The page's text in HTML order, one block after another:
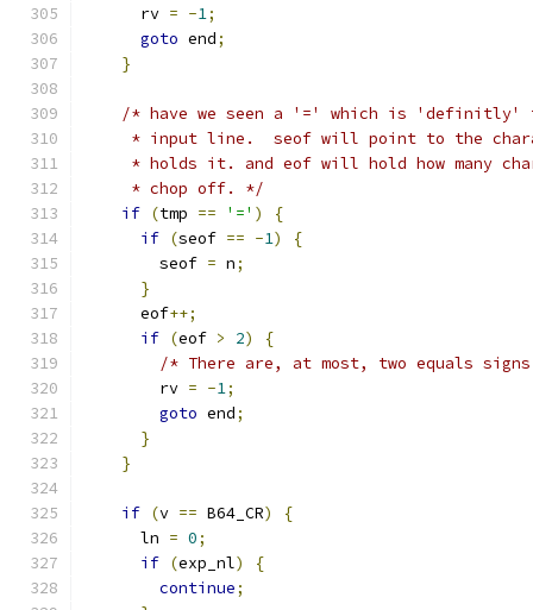
      rv
= -1;
goto end;
}
/* have we seen a '=' which is 'definitly'
* input line.  seof will point to the
* holds it. and eof will hold how many
     * chop off. */
if (tmp == '=' )
{
if (seof == -1)
{
        seof
= n;
}
      eof
++;
if (eof > 2)
{
/* There are, at most, two equals
        rv
= -1;
goto end;
}
}
if (v == B64_CR)
{
      ln
= 0;
if (exp_nl)
{
continue;